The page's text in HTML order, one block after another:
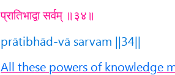
प्रातिभाद्वा सर्वम् ॥३४॥
prātibhād-vā sarvam ||34||
All these powers of knowledge